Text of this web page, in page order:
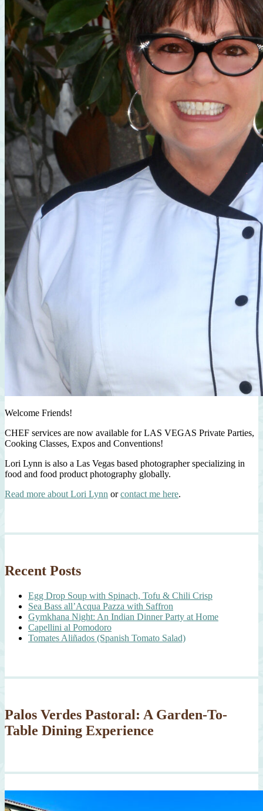
Welcome Friends!
CHEF services are now available for LAS VEGAS Private Parties,
Cooking Classes, Expos and Conventions!
Lori Lynn is also a Las Vegas based photographer specializing in
food and food product photography globally.
Read more about Lori Lynn orcontact me here.
Recent Posts
Egg Drop Soup with Spinach, Tofu & Chili Crisp
Sea Bass all’Acqua Pazza with Saffron
Gymkhana Night: An Indian Dinner Party at Home
Capellini al Pomodoro
Tomates Aliñados (Spanish Tomato Salad)
Palos Verdes Pastoral: A Garden-To-
Table Dining Experience